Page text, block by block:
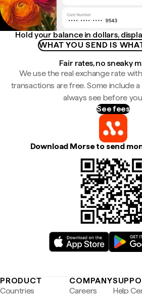
Hold your balance in dollars,
WHAT YOU SEND IS
Fair rates, no sneaky
We use the real exchange rate
transactions are free. Some include
always see before
See fees
Download Morse to send
PRODUCT
Countries
COMPANY
Careers
Help